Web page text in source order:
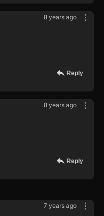
8 years ago
Reply
8 years ago
Reply
7 years ago